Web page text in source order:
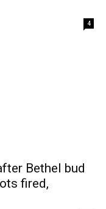
4
Bethel bud
fired,